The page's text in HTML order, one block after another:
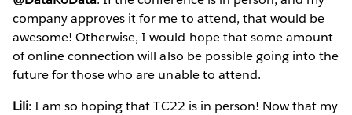
company approves it for me to attend, that would be
awesome! Otherwise, I would hope that some amount
of online connection will also be possible going into the
future for those who are unable to attend.
Lili: I am so hoping that TC22 is in person! Now that my